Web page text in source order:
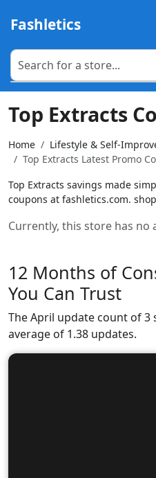
Fashletics
Top Extracts
Home Lifestyle & Self-
Top Extracts Latest Promo
Top Extracts savings made
coupons at fashletics.com.
Currently, this store has no
12 Months of
You Can Trust
The April update count of
average of 1.38 updates.